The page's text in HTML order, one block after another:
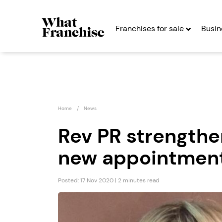
Franchises for sale
Home News
Rev PR
new
Posted: 17 Nov 2020 | 2 minutes read
The Spitting Pig
Profit After Year